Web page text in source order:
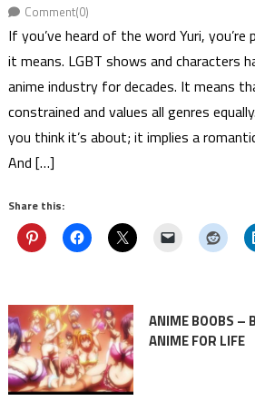
Comment(0)
If you’ve heard of the word Yuri,
it means. LGBT shows and characters
anime industry for decades. It means
constrained and values all genres
you think it’s about; it implies a
And […]
Share this:
ANIME BOOBS –
ANIME FOR LIFE